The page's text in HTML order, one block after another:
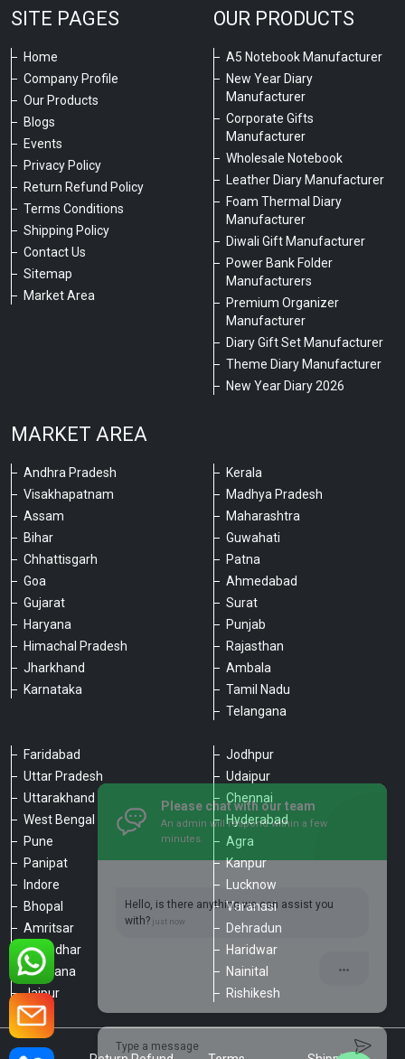
SITE PAGES
Home
Company Profile
Our Products
Blogs
Events
Privacy Policy
Return Refund Policy
Terms Conditions
Shipping Policy
Contact Us
Sitemap
Market Area
OUR PRODUCTS
A5 Notebook Manufacturer
New Year Diary
Manufacturer
Corporate Gifts
Manufacturer
Wholesale Notebook
Leather Diary Manufacturer
Foam Thermal Diary
Manufacturer
Diwali Gift Manufacturer
Power Bank Folder
Manufacturers
Premium Organizer
Manufacturer
Diary Gift Set Manufacturer
Theme Diary Manufacturer
New Year Diary 2026
MARKET AREA
Andhra Pradesh
Visakhapatnam
Assam
Bihar
Chhattisgarh
Goa
Gujarat
Haryana
Himachal Pradesh
Jharkhand
Karnataka
Kerala
Madhya Pradesh
Maharashtra
Guwahati
Patna
Ahmedabad
Surat
Punjab
Rajasthan
Ambala
Tamil Nadu
Telangana
Faridabad
Uttar Pradesh
Uttarakhand
West Bengal
Pune
Panipat
Indore
Bhopal
Amritsar
Jalandhar
Ludhiana
Jaipur
Jodhpur
Udaipur
Chennai
Hyderabad
Agra
Kanpur
Lucknow
Varanasi
Dehradun
Haridwar
Nainital
Rishikesh
Please chat with our team
An admin will respond within a few
Hello, is there anything we can assist you
with?